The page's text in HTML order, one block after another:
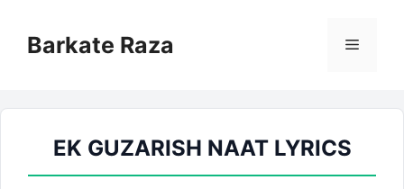
contentBarkate Raza Menu
EK GUZARISH NAAT LYRICS